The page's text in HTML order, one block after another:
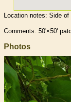
Location notes: Side of
Comments: 50'×50'
Photos